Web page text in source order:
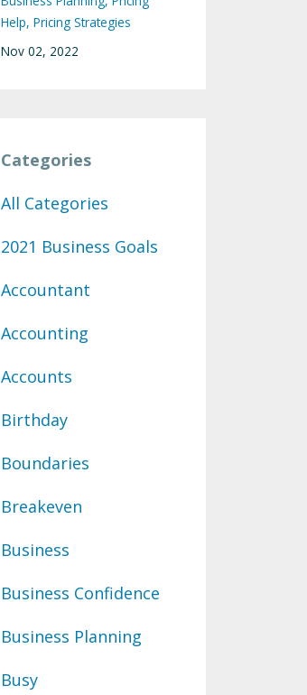
Help Pricing Strategies
Nov 02, 2022
Categories
All Categories
2021 Business Goals
Accountant
Accounting
Accounts
Birthday
Boundaries
Breakeven
Business
Business Confidence
Business Planning
Busy